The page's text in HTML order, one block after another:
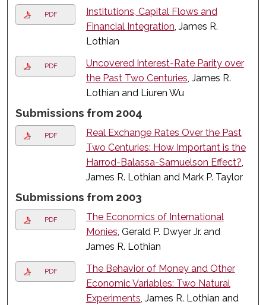
PDF
Institutions, Capital Flows and
Financial Integration, James R.
Lothian
PDF
Uncovered Interest-Rate Parity over
the Past Two Centuries, James R.
Lothian and Liuren Wu
Submissions from 2004
PDF
Real Exchange Rates Over the Past
Two Centuries: How Important is the
Harrod-Balassa-Samuelson Effect?,
James R. Lothian and Mark P. Taylor
Submissions from 2003
PDF
The Economics of International
Monies, Gerald P. Dwyer Jr. and
James R. Lothian
PDF
The Behavior of Money and Other
Economic Variables: Two Natural
Experiments, James R. Lothian and